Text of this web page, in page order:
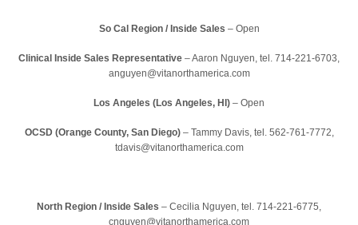
So Cal Region / Inside Sales – Open
Clinical Inside Sales Representative – Aaron Nguyen, tel. 714-221-6703,
anguyen@vitanorthamerica.com
Los Angeles (Los Angeles, HI) – Open
OCSD (Orange County, San Diego)– Tammy Davis, tel. 562-761-7772,
tdavis@vitanorthamerica.com
North Region / Inside Sales – Cecilia Nguyen, tel. 714-221-6775,
cnguyen@vitanorthamerica.com